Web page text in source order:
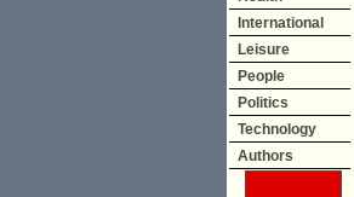
International
Leisure
People
Politics
Technology
Authors